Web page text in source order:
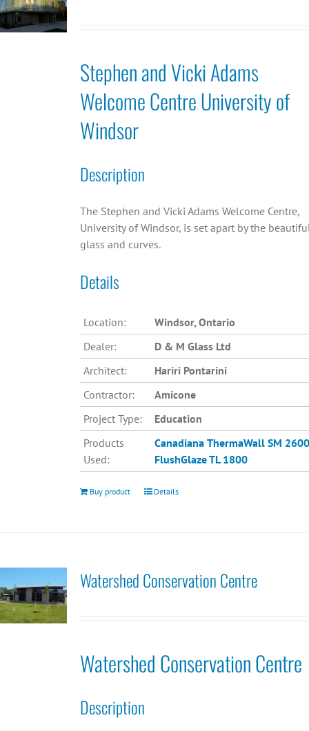
Stephen and Vicki Adams
Welcome Centre University of
Windsor
Description
The Stephen and Vicki Adams Welcome Centre,
University of Windsor, is set apart by the
glass and curves.
Details
Location:
Windsor, Ontario
Dealer:
D & M Glass Ltd
Architect:
Hariri Pontarini
Contractor:
Amicone
Project Type:
Education
Products
Used:
Canadiana ThermaWall SM 2600
FlushGlaze TL 1800
Buy product Details
Watershed Conservation Centre
Watershed Conservation Centre
Description